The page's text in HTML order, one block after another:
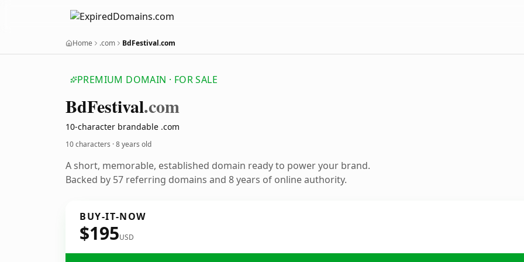
Home .com BdFestival.com
PREMIUM DOMAIN · FOR SALE
BdFestival.com
10-character brandable .com
10 characters ·8 years old
A short, memorable, established domain ready to power your brand.
Backed by 57 referring domains and 8 years of online authority.
BUY-IT-NOW
$195USD